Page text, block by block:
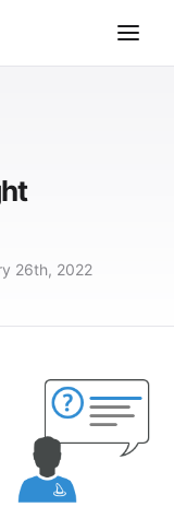
26th, 2022